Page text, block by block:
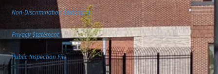
Non-Discrimination Statement
Privacy Statement
Public Inspection File